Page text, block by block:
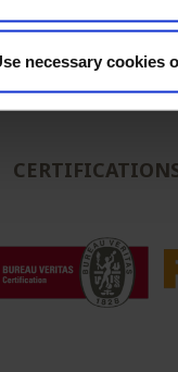
necessary cookies
from